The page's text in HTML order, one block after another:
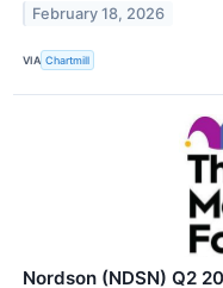
February 18, 2026
VIA Chartmill
Nordson (NDSN) Q2